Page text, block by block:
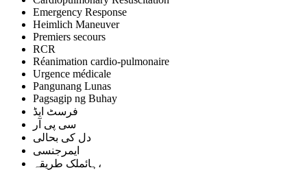
Emergency Response
Heimlich Maneuver
Premiers secours
RCR
Réanimation cardio-pulmonaire
Urgence médicale
Pangunang Lunas
Pagsagip ng Buhay
فرسٹ ایڈ
سی پی آر
دل کی بحالی
ایمرجنسی
ہائملک طریقہ،